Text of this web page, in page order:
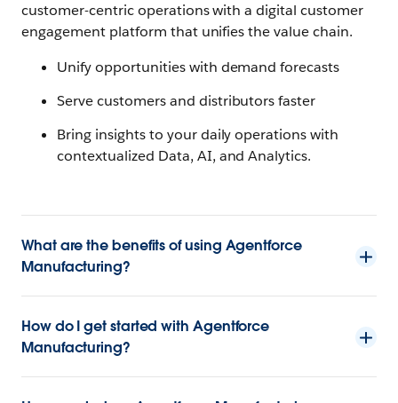
customer-centric operations with a digital customer
engagement platform that unifies the value chain.
Unify opportunities with demand forecasts
Serve customers and distributors faster
Bring insights to your daily operations with
contextualized Data, AI, and Analytics.
What are the benefits of using Agentforce
Manufacturing?
How do I get started with Agentforce
Manufacturing?